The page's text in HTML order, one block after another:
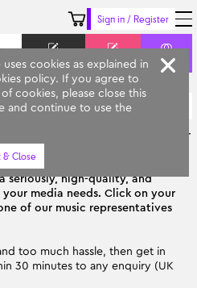
Sign in / Register
Keyword Prompt Similar
All Categories
for your next film, TV show, or
in the UK? Then look no
are tailor-made for
seriously, high-quality, and
media needs. Click on your
of our music representatives
too much hassle, then get in
30 minutes to any enquiry (UK
uses cookies as explained in
policy. If you agree to
cookies, please close this
and continue to use the
& Close